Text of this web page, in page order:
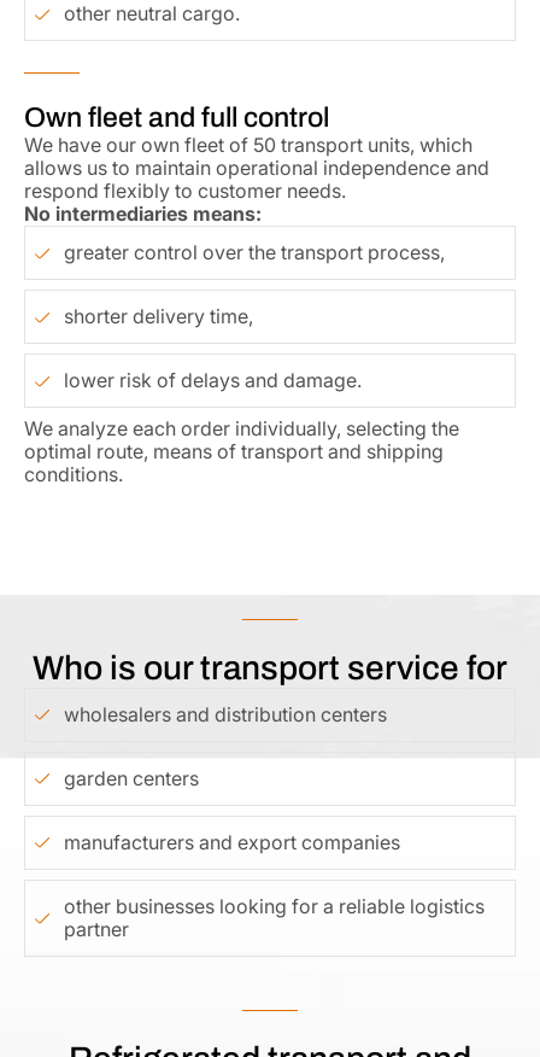
other neutral cargo.
Own fleet and full control
We have our own fleet of 50 transport units, which
allows us to maintain operational independence and
respond flexibly to customer needs.
No intermediaries means:
greater control over the transport process,
shorter delivery time,
lower risk of delays and damage.
We analyze each order individually, selecting the
optimal route, means of transport and shipping
conditions.
Who is our transport service for
wholesalers and distribution centers
garden centers
manufacturers and export companies
other businesses looking for a reliable logistics
partner